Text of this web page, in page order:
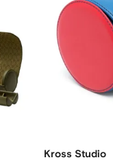
Kross Studio